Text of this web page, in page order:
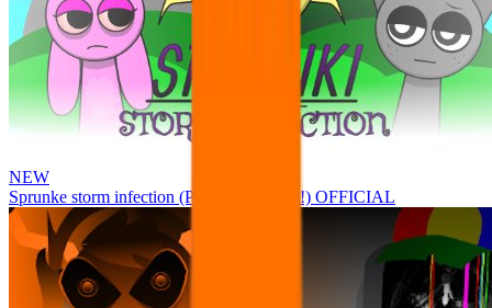
NEW
Sprunke storm infection (Phase 3 update!!!) OFFICIAL